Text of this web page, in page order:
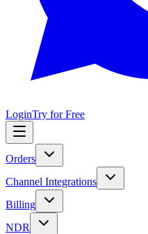
LoginTry for Free
Orders
Channel Integrations
Billing
NDR